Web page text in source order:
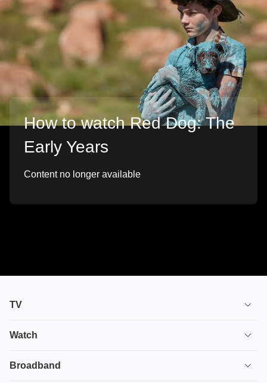
How to watch Red Dog: The
Early Years
Content no longer available
TV
TV plans
Ultimate TV
Watch
House of the Dragon
Broadband